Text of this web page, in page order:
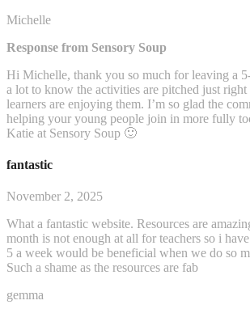
Michelle
Response from Sensory Soup
Hi Michelle, thank you so much for leaving a
a lot to know the activities are pitched just right
learners are enjoying them. I’m so glad the
helping your young people join in more fully
Katie at Sensory Soup 🙂
fantastic
November 2, 2025
What a fantastic website. Resources are
month is not enough at all for teachers so i
5 a week would be beneficial when we do so
Such a shame as the resources are fab
gemma